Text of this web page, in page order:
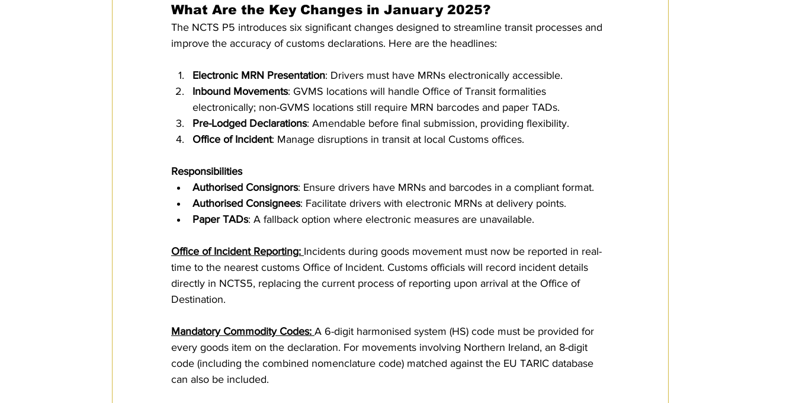
What Are the Key Changes in January 2025?
The NCTS P5 introduces six significant changes designed to streamline transit processes and
improve the accuracy of customs declarations. Here are the headlines:
Electronic MRN Presentation: Drivers must have MRNs electronically accessible.
Inbound Movements: GVMS locations will handle Office of Transit formalities
electronically; non-GVMS locations still require MRN barcodes and paper TADs.
Pre-Lodged Declarations: Amendable before final submission, providing flexibility.
Office of Incident: Manage disruptions in transit at local Customs offices.
Responsibilities
Authorised Consignors: Ensure drivers have MRNs and barcodes in a compliant format.
Authorised Consignees: Facilitate drivers with electronic MRNs at delivery points.
Paper TADs: A fallback option where electronic measures are unavailable.
Office of Incident Reporting: Incidents during goods movement must now be reported in real-
time to the nearest customs Office of Incident. Customs officials will record incident details
directly in NCTS5, replacing the current process of reporting upon arrival at the Office of
Destination.
Mandatory Commodity Codes: A 6-digit harmonised system (HS) code must be provided for
every goods item on the declaration. For movements involving Northern Ireland, an 8-digit
code (including the combined nomenclature code) matched against the EU TARIC database
can also be included.